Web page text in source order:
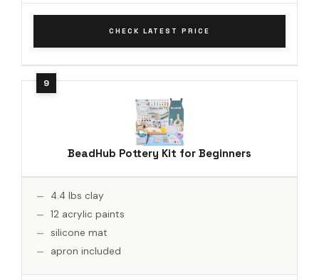
CHECK LATEST PRICE
BeadHub Pottery Kit for Beginners
4.4 lbs clay
12 acrylic paints
silicone mat
apron included